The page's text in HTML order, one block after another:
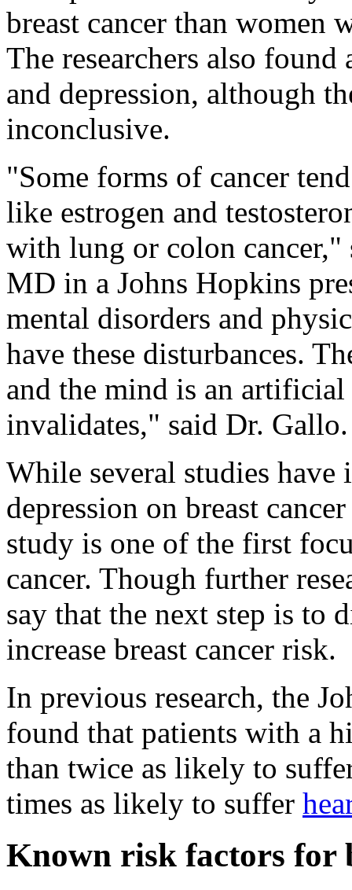
breast cancer than women
The researchers also
and depression, although
inconclusive.
"Some forms of cancer
like estrogen and
with lung or colon cancer,"
MD in a Johns Hopkins
mental disorders and
have these disturbances.
and the mind is an
invalidates," said Dr. Gallo.
While several studies
depression on breast
study is one of the first
cancer. Though further
say that the next step is to
increase breast cancer risk.
In previous research, the
found that patients with a
than twice as likely to
times as likely to suffer
Known risk factors for